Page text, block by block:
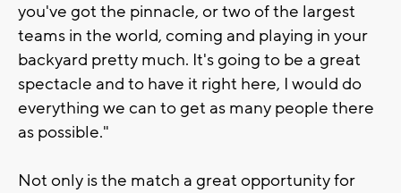
you've got the pinnacle, or two of the largest
teams in the world, coming and playing in your
backyard pretty much. It's going to be a great
spectacle and to have it right here, I would do
everything we can to get as many people there
as possible."
Not only is the match a great opportunity for